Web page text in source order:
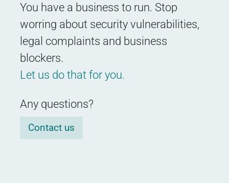
You have a business to run. Stop
worring about security vulnerabilities,
legal complaints and business
blockers.
Let us do that for you.
Any questions?
Contact us